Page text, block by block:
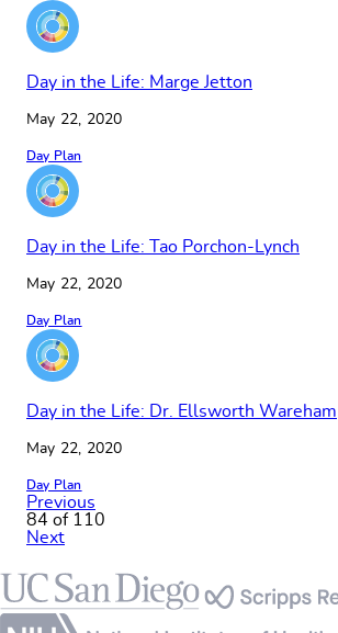
Day in the Life: Marge Jetton
May 22, 2020
Day Plan
Day in the Life: Tao Porchon-Lynch
May 22, 2020
Day Plan
Day in the Life: Dr. Ellsworth Wareham
May 22, 2020
Day Plan
Previous
84 of 110
Next
Footer